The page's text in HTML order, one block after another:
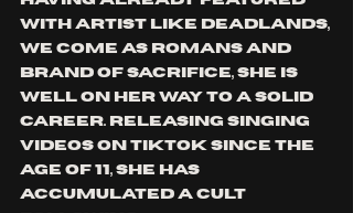
with artist like deadlands,
we come as Romans and
brand of sacrifice, she is
well on her way to a solid
career. releasing singing
videos on TikTok since the
age of 11, she has
accumulated a cult